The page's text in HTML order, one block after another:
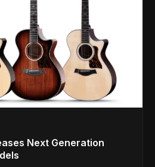
Next Generation